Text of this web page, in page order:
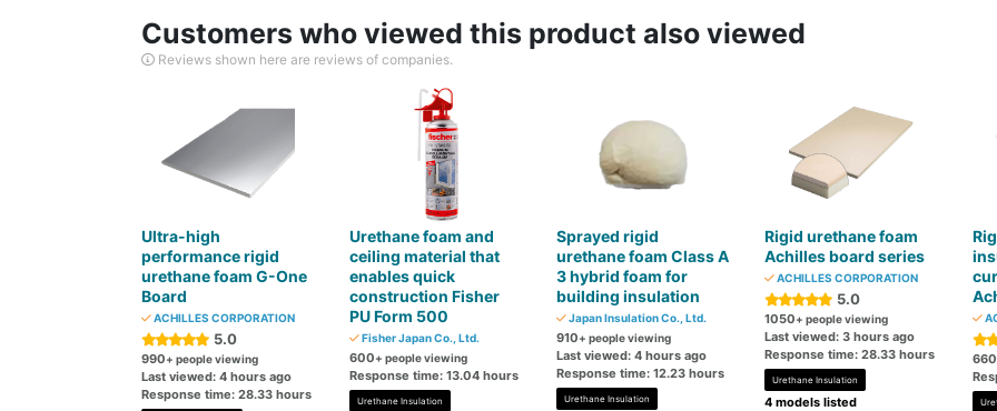
Customers who viewed this product also viewed
Reviews shown here are reviews of companies.
Ultra-high
performance rigid
urethane foam G-One
Board
ACHILLES CORPORATION
5.0
990+ people viewing
Last viewed: 4 hours ago
Response time: 28.33 hours
Urethane foam and
ceiling material that
enables quick
construction Fisher
PU Form 500
Fisher Japan Co., Ltd.
600+ people viewing
Response time: 13.04 hours
Urethane Insulation
Sprayed rigid
urethane foam Class A
3 hybrid foam for
building insulation
Japan Insulation Co., Ltd.
910+ people viewing
Last viewed: 4 hours ago
Response time: 12.23 hours
Urethane Insulation
Rigid urethane foam
Achilles board series
ACHILLES CORPORATION
5.0
1050+ people viewing
Last viewed: 3 hours ago
Response time: 28.33 hours
Urethane Insulation
4 models listed
660